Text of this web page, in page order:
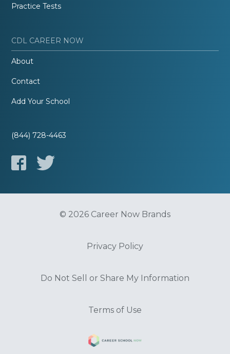
Practice Tests
CDL CAREER NOW
About
Contact
Add Your School
(844) 728-4463
© 2026 Career Now Brands
Privacy Policy
Do Not Sell or Share My Information
Terms of Use